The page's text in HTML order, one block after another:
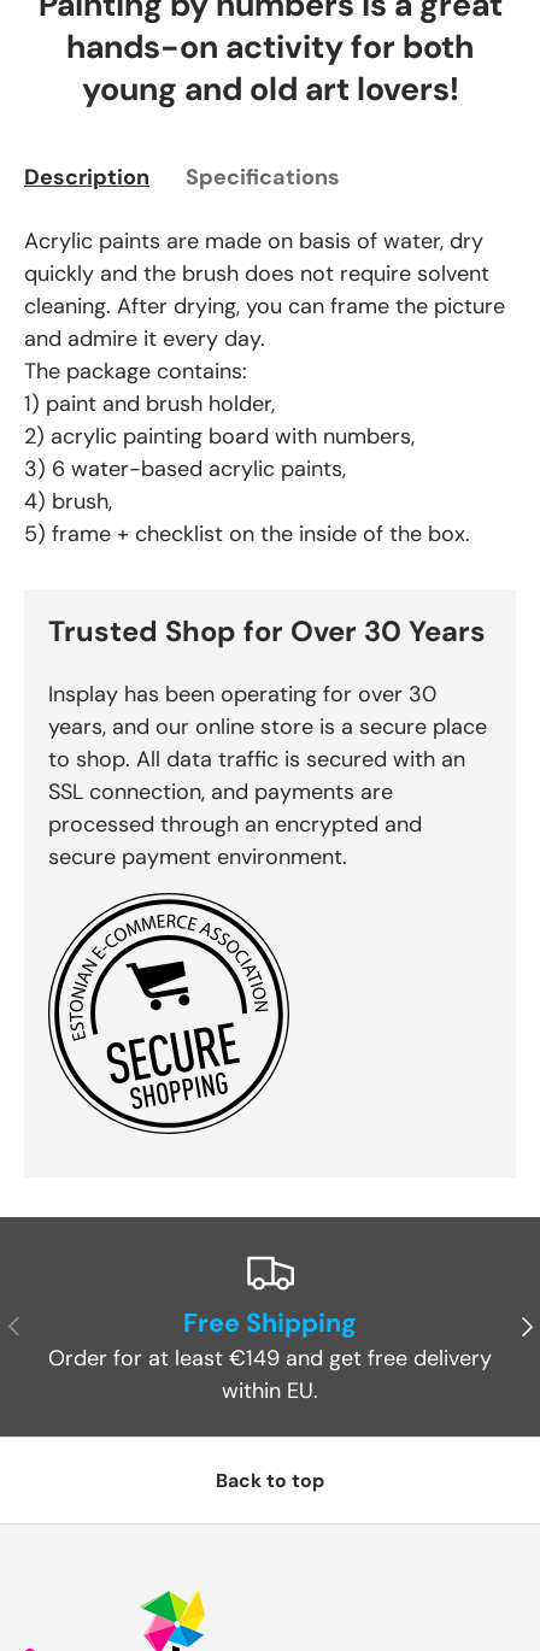
hands-on activity for both
young and old art lovers!
Description Specifications
Acrylic paints are made on basis of water, dry
quickly and the brush does not require solvent
cleaning. After drying, you can frame the picture
and admire it every day.
The package contains:
1) paint and brush holder,
2) acrylic painting board with numbers,
3) 6 water-based acrylic paints,
4) brush,
5) frame + checklist on the inside of the box.
Trusted Shop for Over 30 Years
Insplay has been operating for over 30
years, and our online store is a secure place
to shop. All data traffic is secured with an
SSL connection, and payments are
processed through an encrypted and
secure payment environment.
Previous Free Shipping
Order for at least €149 and get free delivery
within EU.
Back to top